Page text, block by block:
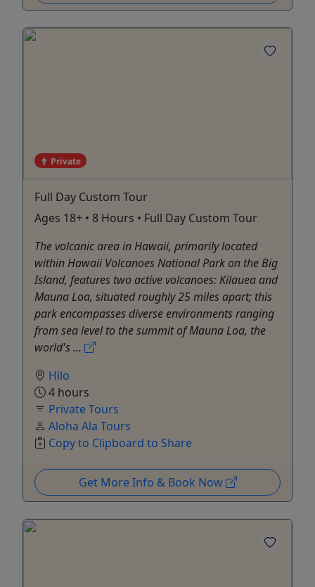
Private
Full Day Custom Tour
Ages 18+ • 8 Hours • Full Day Custom Tour
The volcanic area in Hawaii, primarily located
within Hawaii Volcanoes National Park on the Big
Island, features two active volcanoes: Kilauea and
Mauna Loa, situated roughly 25 miles apart; this
park encompasses diverse environments ranging
from sea level to the summit of Mauna Loa, the
world's ...
Hilo
4 hours
Private Tours
Aloha Ala Tours
Copy to Clipboard to Share
Get More Info & Book Now